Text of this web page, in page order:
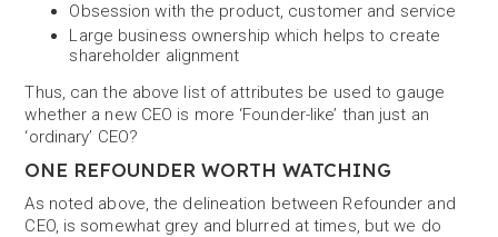
Obsession with the product, customer and service
Large business ownership which helps to create
shareholder alignment
Thus, can the above list of attributes be used to gauge
whether a new CEO is more ‘Founder-like’ than just an
‘ordinary’ CEO?
ONE REFOUNDER WORTH WATCHING
As noted above, the delineation between Refounder and
CEO, is somewhat grey and blurred at times, but we do